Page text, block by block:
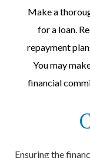
Make a
for a loan.
repayment
You may
financial
Ensuring the